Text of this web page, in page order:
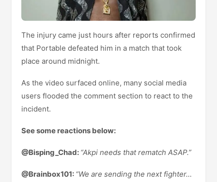
The injury came just hours after reports confirmed
that Portable defeated him in a match that took
place around midnight.
As the video surfaced online, many social media
users flooded the comment section to react to the
incident.
See some reactions below:
@Bisping_Chad: “Akpi needs that rematch ASAP.”
@Brainbox101: “We are sending the next fighter…